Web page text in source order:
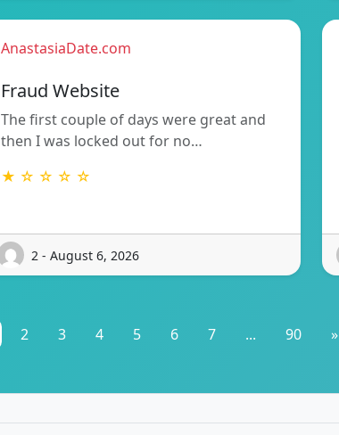
AnastasiaDate.com
Fraud Website
The first couple of days were great and
then I was locked out for no…
★ ☆ ☆ ☆ ☆
2 - August 6, 2026
2 3 4 5 6 7 ... 90 »